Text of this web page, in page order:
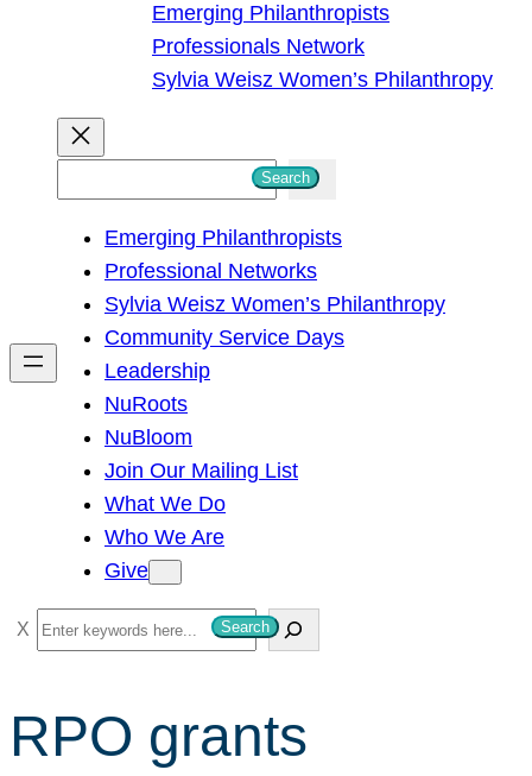
Emerging Philanthropists
Professionals Network
Sylvia Weisz Women’s Philanthropy
h
Search
Emerging Philanthropists
Professional Networks
Sylvia Weisz Women’s Philanthropy
Community Service Days
Leadership
NuRoots
NuBloom
Join Our Mailing List
What We Do
Who We Are
Give
S
e
r
c
Search
RPO grants